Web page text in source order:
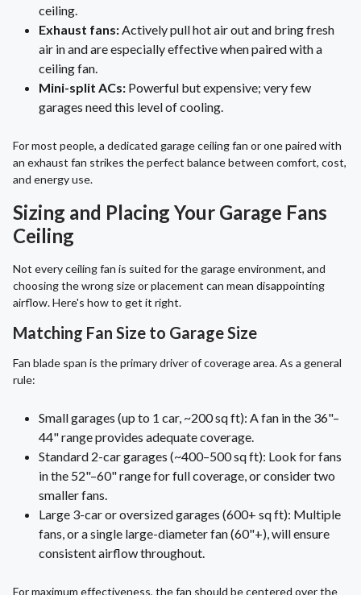
ceiling.
Exhaust fans:Actively pull hot air out and bring fresh
air in and are especially effective when paired with a
ceiling fan.
Mini-split ACs: Powerful but expensive; very few
garages need this level of cooling.
For most people, a dedicated garage ceiling fan or one paired with
an exhaust fan strikes the perfect balance between comfort, cost,
and energy use.
Sizing and Placing Your Garage Fans
Ceiling
Not every ceiling fan is suited for the garage environment, and
choosing the wrong size or placement can mean disappointing
airflow. Here's how to get it right.
Matching Fan Size to Garage Size
Fan blade span is the primary driver of coverage area. As a general
rule:
Small garages (up to 1 car, ~200 sq ft): A fan in the 36"–
44" range provides adequate coverage.
Standard 2-car garages (~400–500 sq ft): Look for fans
in the 52"–60" range for full coverage, or consider two
smaller fans.
Large 3-car or oversized garages (600+ sq ft): Multiple
fans, or a single large-diameter fan (60"+), will ensure
consistent airflow throughout.
For maximum effectiveness, the fan should be centered over the